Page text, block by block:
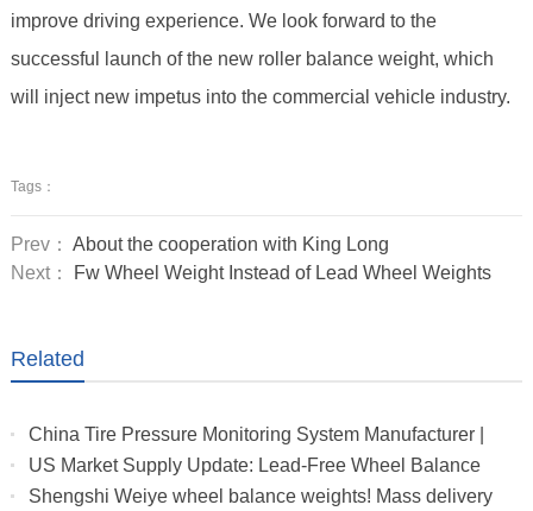
improve driving experience. We look forward to the
successful launch of the new roller balance weight, which
will inject new impetus into the commercial vehicle industry.
Tags：
Prev： About the cooperation with King Long
Next：
Fw Wheel Weight Instead of Lead Wheel Weights
Related
China Tire Pressure Monitoring System Manufacturer |
Truck & RV TPMS Sensors
US Market Supply Update: Lead-Free Wheel Balance
Weights with Stable Delivery for 2026 Peak Season
Shengshi Weiye wheel balance weights! Mass delivery